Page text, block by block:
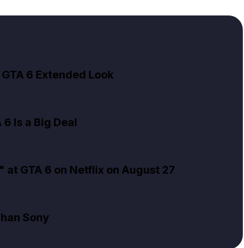
6 Extended Look
Is a Big Deal
GTA 6 on Netflix on August 27
Sony